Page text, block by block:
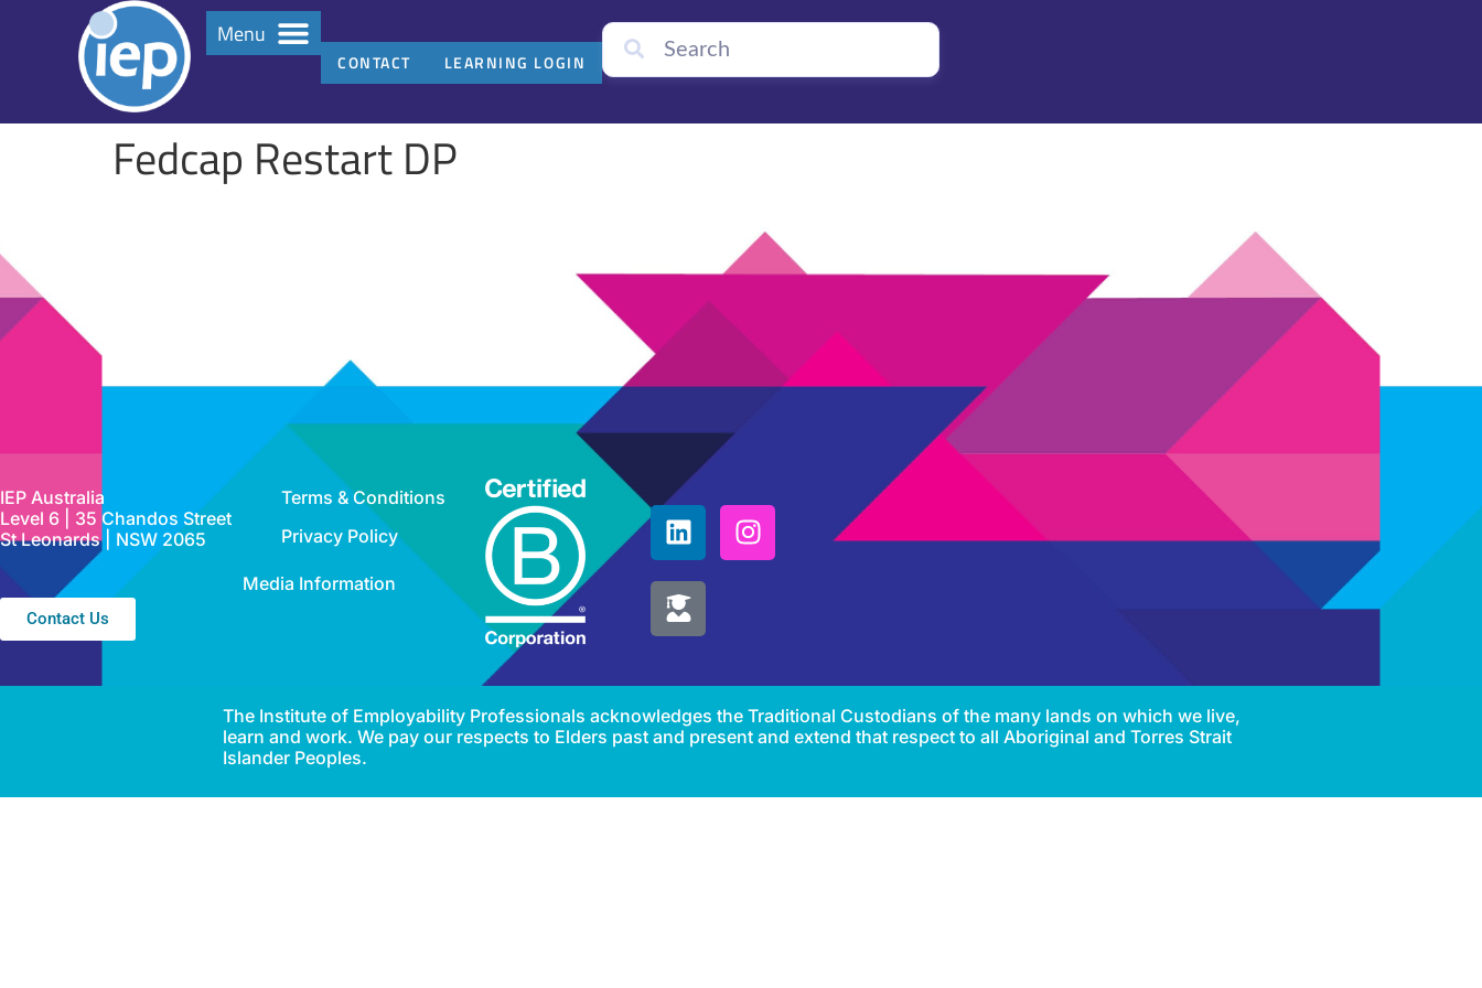
Menu
CONTACT LEARNING LOGIN
Fedcap Restart DP
IEP Australia
Level 6 | 35 Chandos Street
St Leonards | NSW 2065
Contact Us
Terms & Conditions
Privacy Policy
Media Information
The Institute of Employability Professionals acknowledges the Traditional Custodians of the many lands on which we live,
learn and work. We pay our respects to Elders past and present and extend that respect to all Aboriginal and Torres Strait
Islander Peoples.